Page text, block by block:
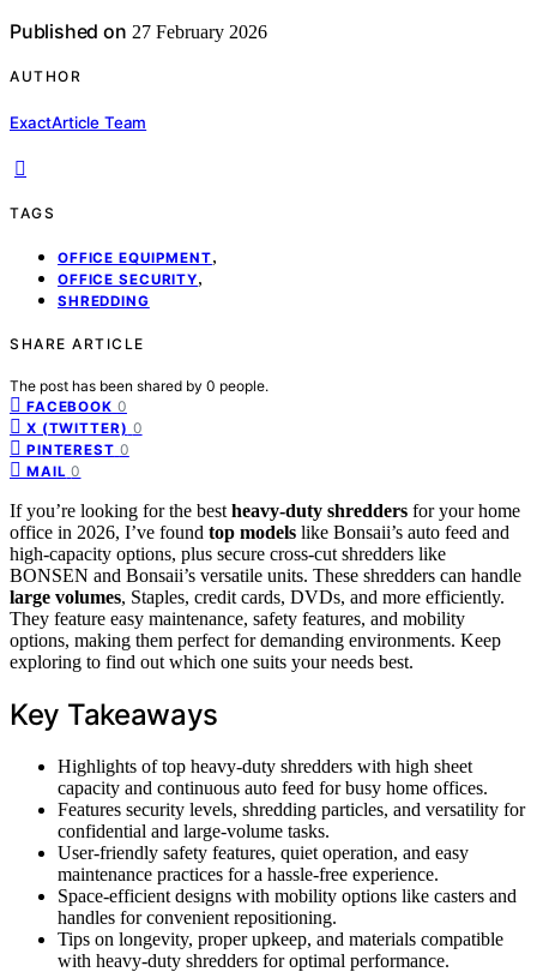
Published on 27 February 2026
AUTHOR
ExactArticle Team
TAGS
OFFICE EQUIPMENT,
OFFICE SECURITY,
SHREDDING
SHARE ARTICLE
The post has been shared by 0 people.
FACEBOOK 0
X (TWITTER) 0
PINTEREST 0
MAIL 0
If you’re looking for the best heavy-duty shredders for your home
office in 2026, I’ve found top models like Bonsaii’s auto feed and
high-capacity options, plus secure cross-cut shredders like
BONSEN and Bonsaii’s versatile units. These shredders can handle
large volumes, Staples, credit cards, DVDs, and more efficiently.
They feature easy maintenance, safety features, and mobility
options, making them perfect for demanding environments. Keep
exploring to find out which one suits your needs best.
Key Takeaways
Highlights of top heavy-duty shredders with high sheet
capacity and continuous auto feed for busy home offices.
Features security levels, shredding particles, and versatility for
confidential and large-volume tasks.
User-friendly safety features, quiet operation, and easy
maintenance practices for a hassle-free experience.
Space-efficient designs with mobility options like casters and
handles for convenient repositioning.
Tips on longevity, proper upkeep, and materials compatible
with heavy-duty shredders for optimal performance.